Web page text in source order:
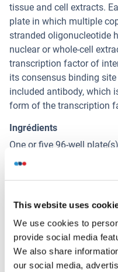
This website uses
We use cookies to
provide social media
We also share
our social media,
tissue and cell extracts.
plate in which multiple
stranded oligonucleotide
nuclear or whole-cell
transcription factor of
its consensus binding
included antibody, which
form of the transcription
Ingrédients
One or five 96-well
antibody, HRP-
and mutated competitor
10X Washing and 10X
Alternatives